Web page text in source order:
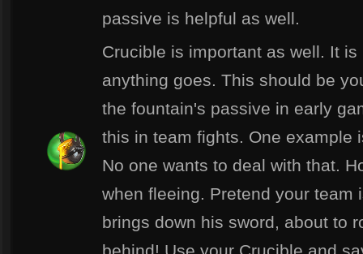
passive is helpful as well.
Crucible is important as well. It
anything goes. This should be
the fountain's passive in early
this in team fights. One example
No one wants to deal with that.
when fleeing. Pretend your team
brings down his sword, about to